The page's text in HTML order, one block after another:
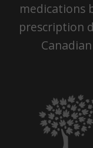
medications
prescription